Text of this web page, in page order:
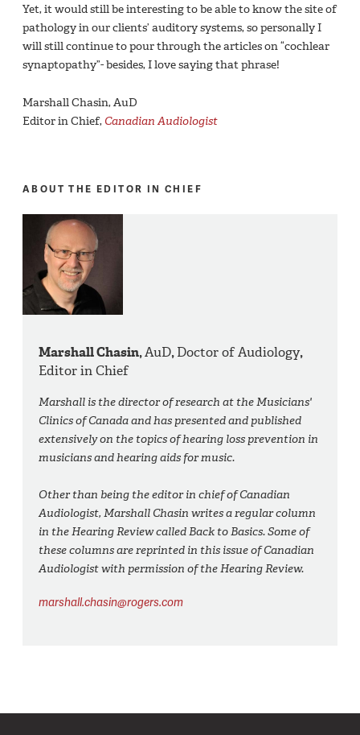
Yet, it would still be interesting to be able to know the site of
pathology in our clients’ auditory systems, so personally I
will still continue to pour through the articles on “cochlear
synaptopathy”- besides, I love saying that phrase!
Marshall Chasin, AuD
Editor in Chief, Canadian Audiologist
ABOUT THE EDITOR IN CHIEF
Marshall Chasin,AuD,Doctor of Audiology,
Editor in Chief
Marshall is the director of research at the Musicians'
Clinics of Canada and has presented and published
extensively on the topics of hearing loss prevention in
musicians and hearing aids for music.
Other than being the editor in chief of Canadian
Audiologist, Marshall Chasin writes a regular column
in the Hearing Review called Back to Basics. Some of
these columns are reprinted in this issue of Canadian
Audiologist with permission of the Hearing Review.
marshall.chasin@rogers.com